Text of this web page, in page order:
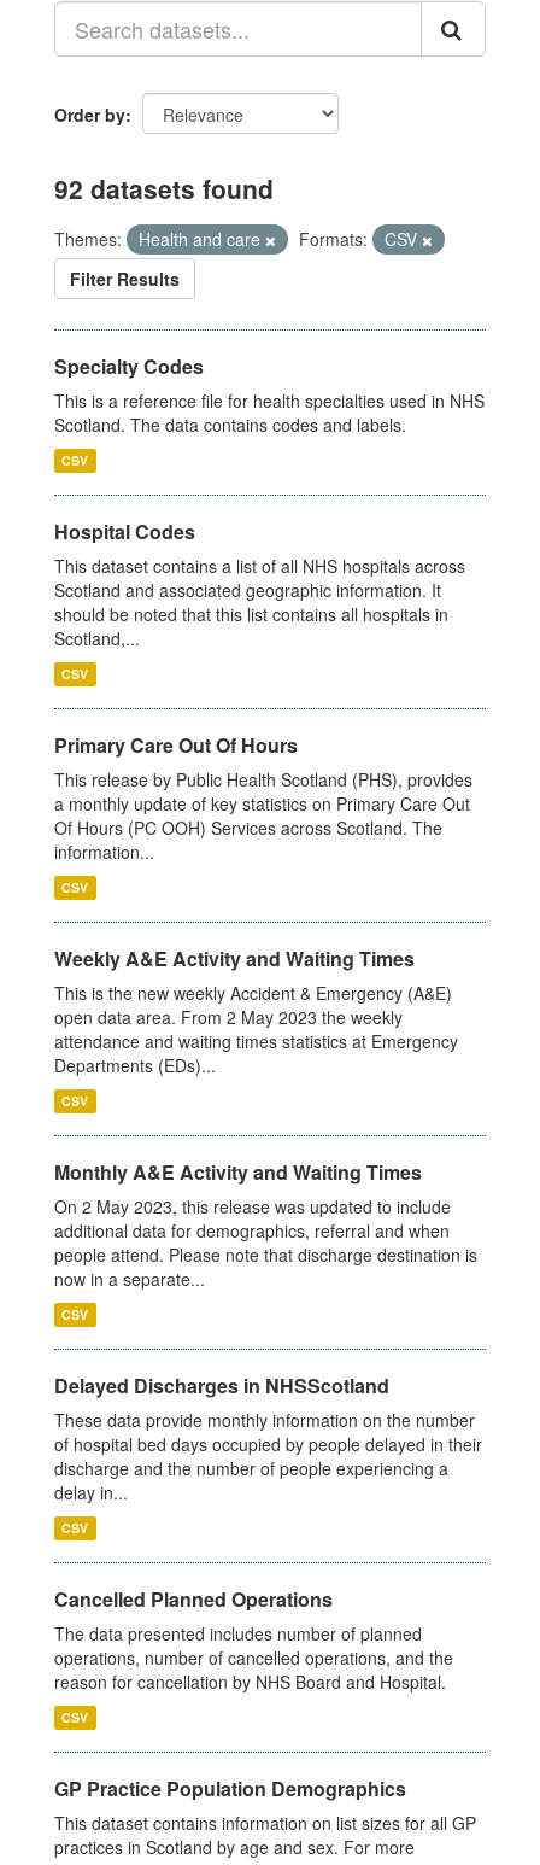
Order by
92 datasets found
Themes: Health and care Formats:
CSV
Filter Results
Specialty Codes
This is a reference file for health specialties used in NHS
Scotland. The data contains codes and labels.
CSV
Hospital Codes
This dataset contains a list of all NHS hospitals across
Scotland and associated geographic information. It
should be noted that this list contains all hospitals in
Scotland,...
CSV
Primary Care Out Of Hours
This release by Public Health Scotland (PHS), provides
a monthly update of key statistics on Primary Care Out
Of Hours (PC OOH) Services across Scotland. The
information...
CSV
Weekly A&E Activity and Waiting Times
This is the new weekly Accident & Emergency (A&E)
open data area. From 2 May 2023 the weekly
attendance and waiting times statistics at Emergency
Departments (EDs)...
CSV
Monthly A&E Activity and Waiting Times
On 2 May 2023, this release was updated to include
additional data for demographics, referral and when
people attend. Please note that discharge destination is
now in a separate...
CSV
Delayed Discharges in NHSScotland
These data provide monthly information on the number
of hospital bed days occupied by people delayed in their
discharge and the number of people experiencing a
delay in...
CSV
Cancelled Planned Operations
The data presented includes number of planned
operations, number of cancelled operations, and the
reason for cancellation by NHS Board and Hospital.
CSV
GP Practice Population Demographics
This dataset contains information on list sizes for all GP
practices in Scotland by age and sex. For more